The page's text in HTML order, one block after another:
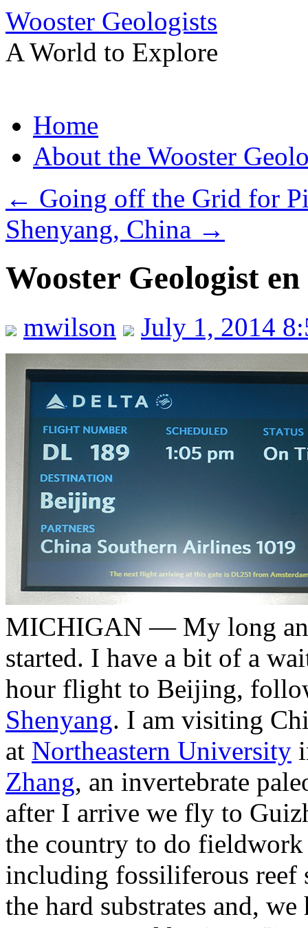
Wooster Geologists
A World to Explore
to
contentHome
About the Wooster
← Going off the Grid for
Shenyang, China →
Wooster Geologist
mwilson July 1, 2014
MICHIGAN — My long
started. I have a bit of a
hour flight to Beijing,
Shenyang. I am visiting
at Northeastern University
Zhang, an invertebrate
after I arrive we fly to
the country to do fieldwork
including fossiliferous reef
the hard substrates and,